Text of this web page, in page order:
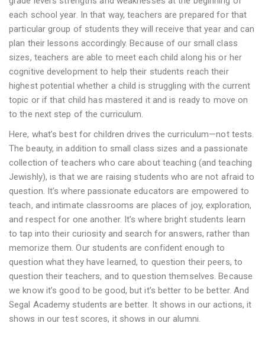
each school year. In that way, teachers are prepared for that
particular group of students they will receive that year and can
plan their lessons accordingly. Because of our small class
sizes, teachers are able to meet each child along his or her
cognitive development to help their students reach their
highest potential whether a child is struggling with the current
topic or if that child has mastered it and is ready to move on
to the next step of the curriculum.
Here, what’s best for children drives the curriculum—not tests.
The beauty, in addition to small class sizes and a passionate
collection of teachers who care about teaching (and teaching
Jewishly), is that we are raising students who are not afraid to
question. It’s where passionate educators are empowered to
teach, and intimate classrooms are places of joy, exploration,
and respect for one another. It’s where bright students learn
to tap into their curiosity and search for answers, rather than
memorize them. Our students are confident enough to
question what they have learned, to question their peers, to
question their teachers, and to question themselves. Because
we know it’s good to be good, but it’s better to be better. And
Segal Academy students are better. It shows in our actions, it
shows in our test scores, it shows in our alumni.